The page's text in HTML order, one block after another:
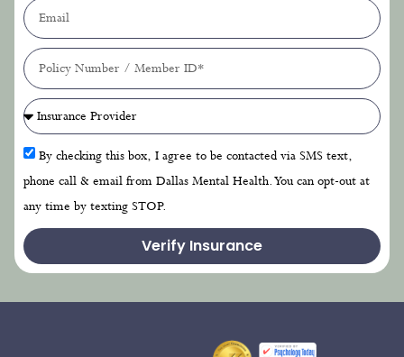
By checking this box, I agree to be contacted via SMS text,
phone call & email from Dallas Mental Health. You can opt-out at
any time by texting STOP.
Verify Insurance